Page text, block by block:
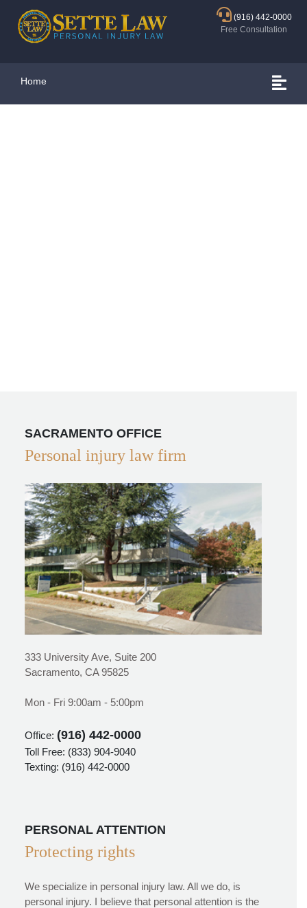
(916) 442-0000
Free Consultation
Home
SACRAMENTO OFFICE
Personal injury law firm
333 University Ave, Suite 200
Sacramento, CA 95825
Mon - Fri 9:00am - 5:00pm
Office: (916) 442-0000
Toll Free: (833) 904-9040
Texting: (916) 442-0000
PERSONAL ATTENTION
Protecting rights
We specialize in personal injury law. All we do, is
personal injury. I believe that personal attention is the